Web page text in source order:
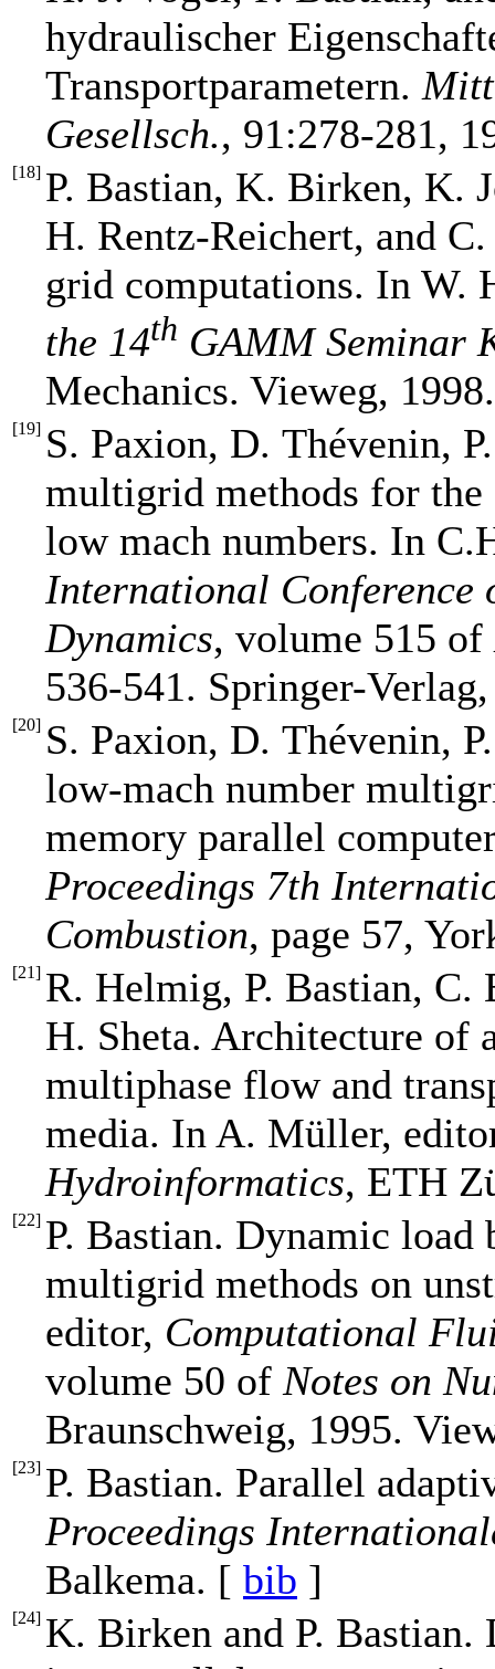
hydraulischer
Transportparametern.
Gesellsch., 91:278-281,
[18] P. Bastian, K. Birken, K.
H. Rentz-Reichert, and
grid computations. In W.
the 14th GAMM Seminar
Mechanics. Vieweg,
[19] S. Paxion, D. Thévenin,
multigrid methods for
low mach numbers. In
International
Dynamics, volume 515 of
536-541. Springer-
[20] S. Paxion, D. Thévenin,
low-mach number
memory parallel
Proceedings 7th
Combustion, page 57,
[21] R. Helmig, P. Bastian, C.
H. Sheta. Architecture of
multiphase flow and
media. In A. Müller,
Hydroinformatics, ETH
[22] P. Bastian. Dynamic
multigrid methods on
editor, Computational
volume 50 of Notes on
Braunschweig, 1995.
[23] P. Bastian. Parallel
Proceedings
Balkema. [ bib ]
[24] K. Birken and P.